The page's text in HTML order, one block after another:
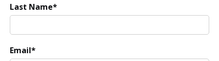
Last Name*
Email*